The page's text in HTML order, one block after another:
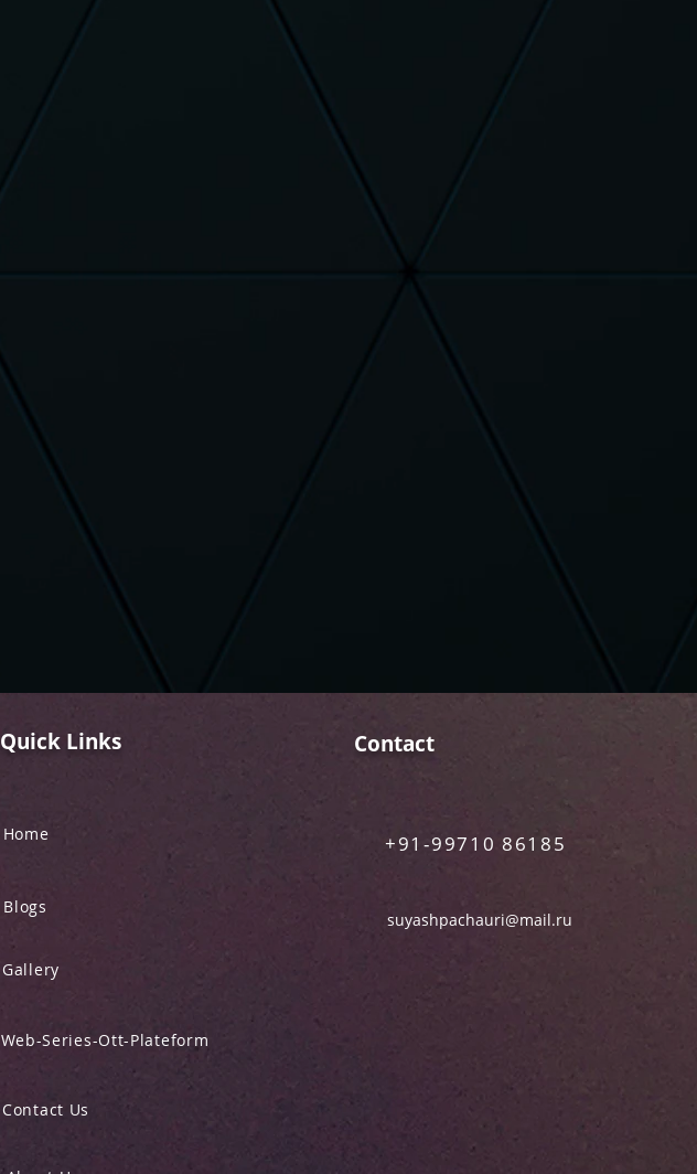
Quick Links
Home
Blogs
Gallery
Contact
+91-99710 86185
suyashpachauri@mail.ru
Web-Series-Ott-Plateform
Contact Us